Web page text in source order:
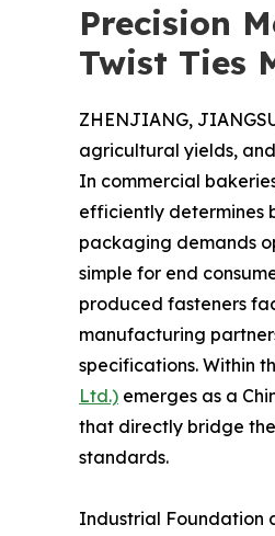
Precision
Twist Ties
ZHENJIANG,
agricultural yields,
In commercial
efficiently determines
packaging demands
simple for end
produced fasteners
manufacturing
specifications. Within
Ltd.) emerges as a
that directly bridge
standards.
Industrial Foundation